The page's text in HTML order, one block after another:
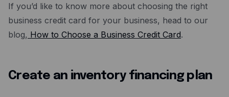
If you’d like to know more about choosing the right
business credit card for your business, head to our
blog, How to Choose a Business Credit Card.
Create an inventory financing plan